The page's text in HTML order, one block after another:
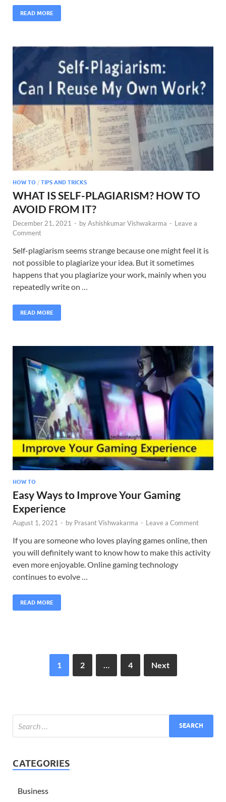
READ MORE
HOW TO / TIPS AND TRICKS
WHAT IS SELF-PLAGIARISM? HOW TO
AVOID FROM IT?
December 21, 2021 - byAshishkumar Vishwakarma - Leave a
Comment
Self-plagiarism seems strange because one might feel it is
not possible to plagiarize your idea. But it sometimes
happens that you plagiarize your work, mainly when you
repeatedly write on …
READ MORE
HOW TO
Easy Ways to Improve Your Gaming
Experience
August 1, 2021 - by Prasant Vishwakarma - Leave a Comment
If you are someone who loves playing games online, then
you will definitely want to know how to make this activity
even more enjoyable. Online gaming technology
continues to evolve …
READ MORE
1 2 4 Next
CATEGORIES
Business